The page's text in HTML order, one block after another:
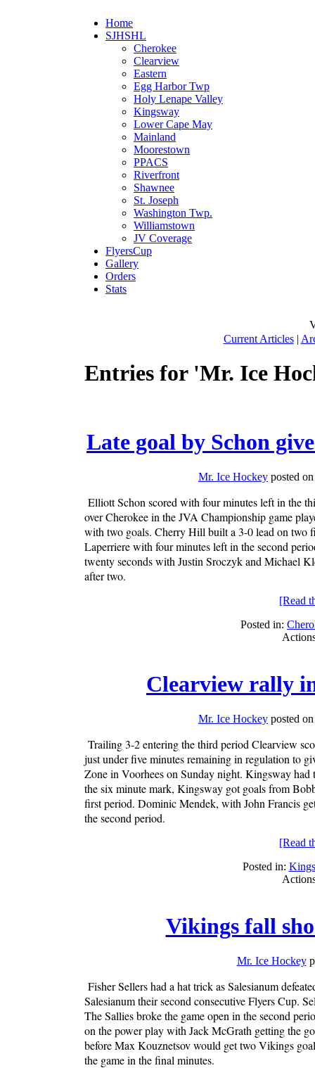
Home
SJHSHL
Cherokee
Clearview
Eastern
Egg Harbor Twp
Holy Lenape Valley
Kingsway
Lower Cape May
Mainland
Moorestown
PPACS
Riverfront
Shawnee
St. Joseph
Washington Twp.
Williamstown
JV Coverage
FlyersCup
Gallery
Orders
Stats
Current Articles|
Entries for 'Mr. Ice
Late goal by Schon
Mr. Ice Hockey posted
Elliott Schon scored with four minutes left in the
over Cherokee in the JVA Championship game
with two goals. Cherry Hill built a 3-0 lead on two
Laperriere with four minutes left in the second
twenty seconds with Justin Sroczyk and Michael
after two.
[Read
Posted in:
Clearview rally
Mr. Ice Hockey posted
Trailing 3-2 entering the third period Clearview
just under five minutes remaining in regulation to
Zone in Voorhees on Sunday night. Kingsway
the six minute mark, Kingsway got goals from
first period. Dominic Mendek, with John Francis
the second period.
[Read
Posted in:
Vikings fall
Mr. Ice Hockey
Fisher Sellers had a hat trick as Salesianum
Salesianum their second consecutive Flyers Cup.
The Sallies broke the game open in the second
on the power play with Jack McGrath getting the
before Max Kouznetsov would get two Vikings
the game in the final minutes.